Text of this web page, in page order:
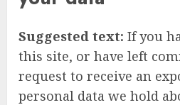
Suggested text: If you
this site, or have left
request to receive an
personal data we hold